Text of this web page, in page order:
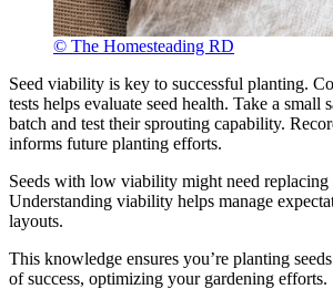
© The Homesteading RD
Seed viability is key to successful planting.
tests helps evaluate seed health. Take a small
batch and test their sprouting capability.
informs future planting efforts.
Seeds with low viability might need replacing
Understanding viability helps manage
layouts.
This knowledge ensures you’re planting
of success, optimizing your gardening efforts.